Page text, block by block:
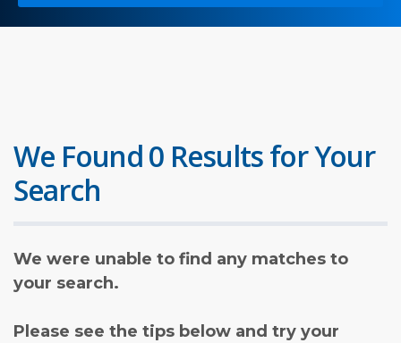
We Found 0 Results for Your
Search
We were unable to find any matches to
your search.
Please see the tips below and try your